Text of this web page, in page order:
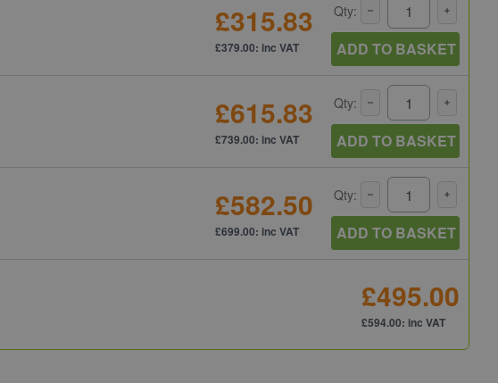
£315.83
£379.00: inc VAT
Qty:
ADD TO BASKET
£615.83
£739.00: inc VAT
Qty:
ADD TO BASKET
£582.50
£699.00: inc VAT
Qty:
ADD TO BASKET
£495.00
£594.00: inc VAT